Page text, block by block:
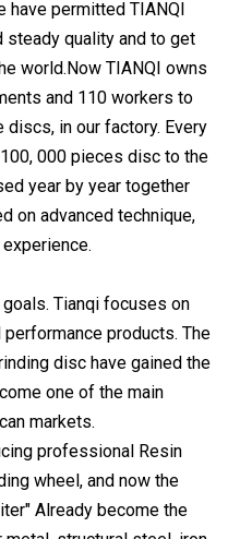
have permitted TIANQI
quality and to get
world.Now TIANQI owns
and 110 workers to
discs, in our factory. Every
000 pieces disc to the
year by year together
on advanced technique,
Tianqi focuses on
products. The
disc have gained the
one of the main
markets.
professional Resin
wheel, and now the
Already become the